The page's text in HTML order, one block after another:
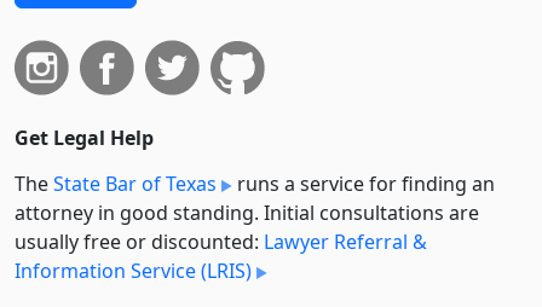
Get Legal Help
TheState Bar of Texas
runs a service for finding an
attorney in good standing. Initial consultations are
usually free or discounted: Lawyer Referral &
Information Service (LRIS)